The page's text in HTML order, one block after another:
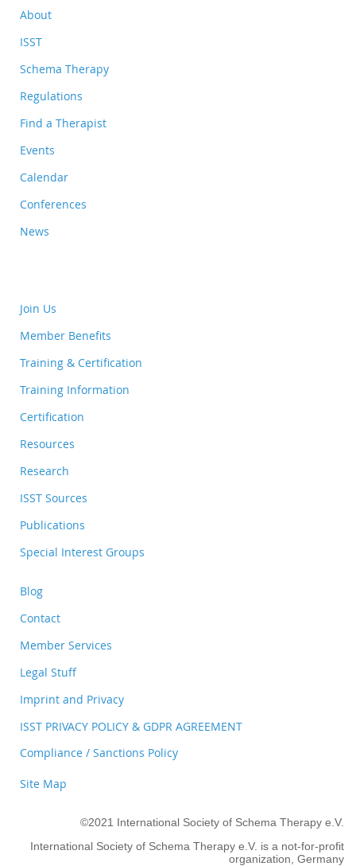
About
ISST
Schema Therapy
Regulations
Find a Therapist
Events
Calendar
Conferences
News
Join Us
Member Benefits
Training & Certification
Training Information
Certification
Resources
Research
ISST Sources
Publications
Special Interest Groups
Blog
Contact
Member Services
Legal Stuff
Imprint and Privacy
ISST PRIVACY POLICY & GDPR AGREEMENT
Compliance / Sanctions Policy
Site Map
©2021 International Society of Schema Therapy e.V.
International Society of Schema Therapy e.V. is a not-for-profit
organization, Germany